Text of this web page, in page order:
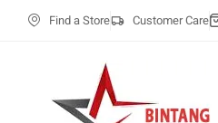
Find a Store Customer Care